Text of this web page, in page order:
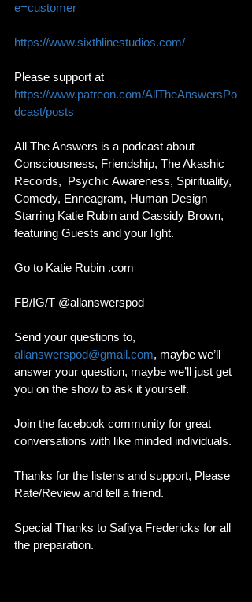
e=customer
https://www.sixthlinestudios.com/
Please support at
https://www.patreon.com/AllTheAnswersPo
dcast/posts
All The Answers is a podcast about
Consciousness, Friendship, The Akashic
Records,  Psychic Awareness, Spirituality,
Comedy, Enneagram, Human Design
Starring Katie Rubin and Cassidy Brown,
featuring Guests and your light.
Go to Katie Rubin .com
FB/IG/T @allanswerspod
Send your questions to,
allanswerspod@gmail.com, maybe we’ll
answer your question, maybe we’ll just get
you on the show to ask it yourself.
Join the facebook community for great
conversations with like minded individuals.
Thanks for the listens and support, Please
Rate/Review and tell a friend.
Special Thanks to Safiya Fredericks for all
the preparation.